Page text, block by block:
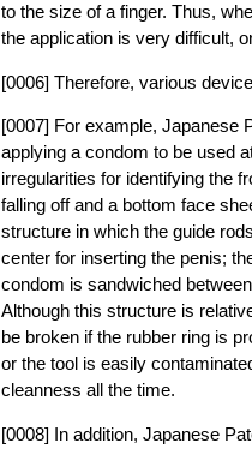
to the size of a finger. Thus,
the application is very difficult,
[0006] Therefore, various
[0007] For example, Japanese
applying a condom to be used
irregularities for identifying the
falling off and a bottom face
structure in which the guide
center for inserting the penis;
condom is sandwiched
Although this structure is
be broken if the rubber ring is
or the tool is easily
cleanness all the time.
[0008] In addition, Japanese